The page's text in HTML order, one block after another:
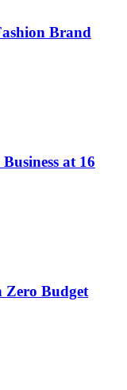
Brand
at 16
Zero Budget